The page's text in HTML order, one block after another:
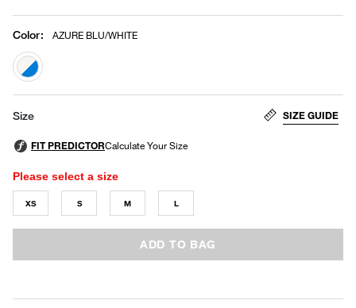
Color: AZURE BLU/WHITE
selected
Size SIZE GUIDE
Please select a size
XS S M L
ADD TO BAG